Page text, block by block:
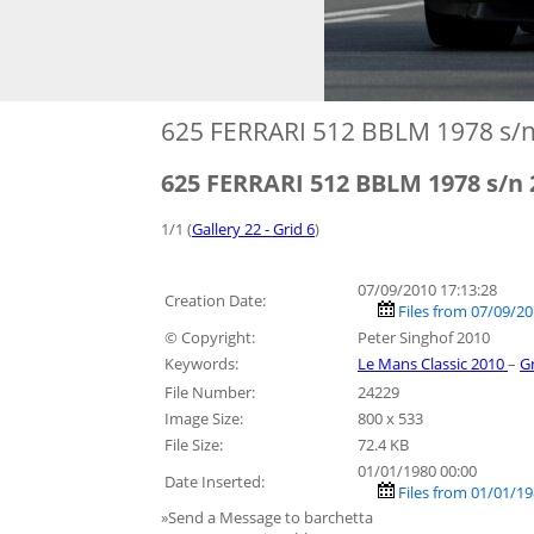
625 FERRARI 512 BBLM 1978 s/
625 FERRARI 512 BBLM 1978 s/n
1/1 (Gallery 22 - Grid 6)
Creation Date:
07/09/2010 17:13:28
Files from 07/09/
© Copyright:
Peter Singhof 2010
Keywords:
Le Mans Classic 2010–
File Number:
24229
Image Size:
800 x 533
File Size:
72.4 KB
Date Inserted:
01/01/1980 00:00
Files from 01/01/
»Send a Message to barchetta